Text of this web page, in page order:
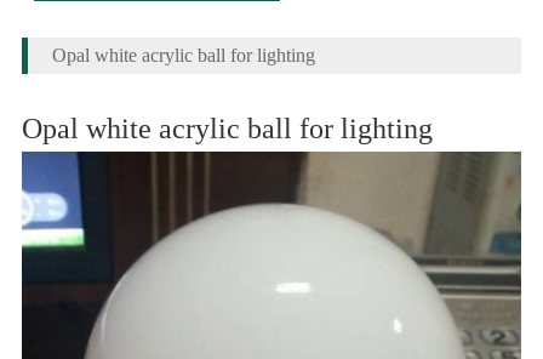
Opal white acrylic ball for lighting
Opal white acrylic ball for lighting